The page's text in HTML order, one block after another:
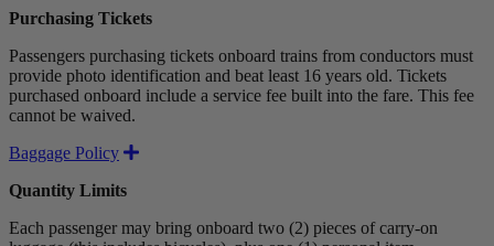
Purchasing Tickets
Passengers purchasing tickets onboard trains from conductors must
provide photo identification and beat least 16 years old. Tickets
purchased onboard include a service fee built into the fare. This fee
cannot be waived.
Baggage Policy
Expand
Quantity Limits
Each passenger may bring onboard two (2) pieces of carry-on